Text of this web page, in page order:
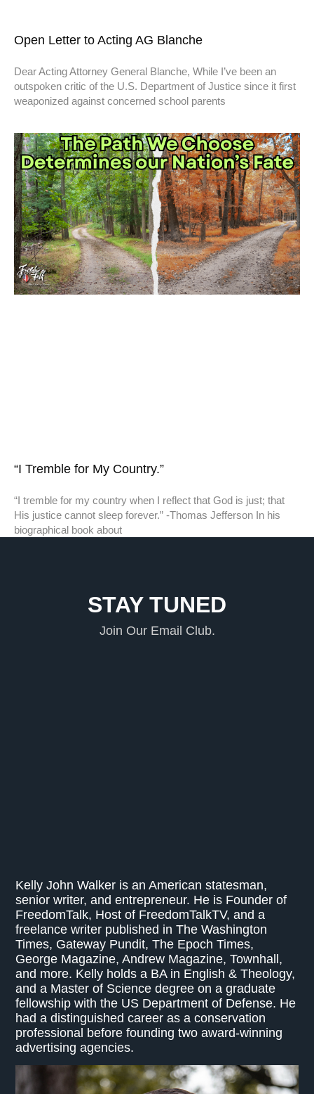
Open Letter to Acting AG Blanche
Dear Acting Attorney General Blanche, While I’ve been an
outspoken critic of the U.S. Department of Justice since it first
weaponized against concerned school parents
“I Tremble for My Country.”
“I tremble for my country when I reflect that God is just; that
His justice cannot sleep forever.” -Thomas Jefferson In his
biographical book about
STAY TUNED
Join Our Email Club.
Kelly John Walker is an American statesman,
senior writer, and entrepreneur. He is Founder of
FreedomTalk, Host of FreedomTalkTV, and a
freelance writer published in The Washington
Times, Gateway Pundit, The Epoch Times,
George Magazine, Andrew Magazine, Townhall,
and more. Kelly holds a BA in English & Theology,
and a Master of Science degree on a graduate
fellowship with the US Department of Defense. He
had a distinguished career as a conservation
professional before founding two award-winning
advertising agencies.